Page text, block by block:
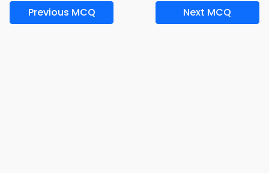
Previous MCQ Next MCQ